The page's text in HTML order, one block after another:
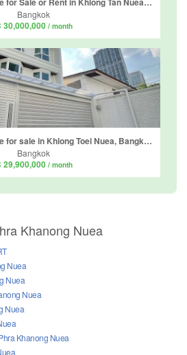
Bangkok
30,000,000 / month
4 Bedroom Townhouse for sale in Khlong Toei Nuea, Bangkok near MRT Sukhumvit
Bangkok
29,900,000 / month
Khanong Nuea
Nuea
Nuea
Nuea
Nuea
Khanong Nuea